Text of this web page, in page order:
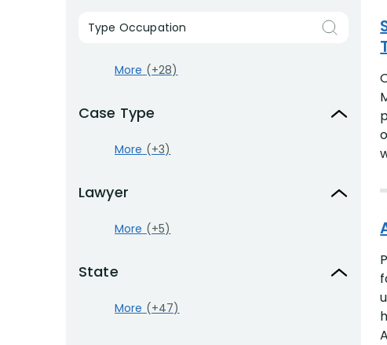
Type Occupation
More (+28)
Case Type
More (+3)
Lawyer
More (+5)
State
More (+47)